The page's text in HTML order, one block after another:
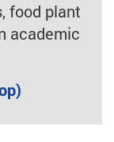
food plant
academic